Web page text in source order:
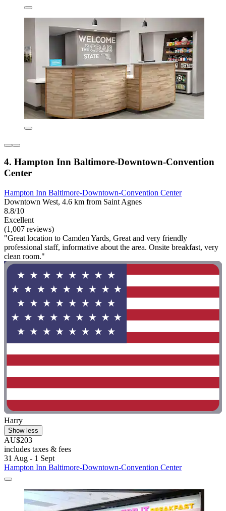
4. Hampton Inn Baltimore-Downtown-Convention
Center
Hampton Inn Baltimore-Downtown-Convention Center
Downtown West, 4.6 km from Saint Agnes
8.8/10
Excellent
(1,007 reviews)
"Great location to Camden Yards, Great and very friendly
professional staff, informative about the area. Onsite breakfast, very
clean room."
Harry
Show less
AU$203
includes taxes & fees
31 Aug - 1 Sept
Hampton Inn Baltimore-Downtown-Convention Center